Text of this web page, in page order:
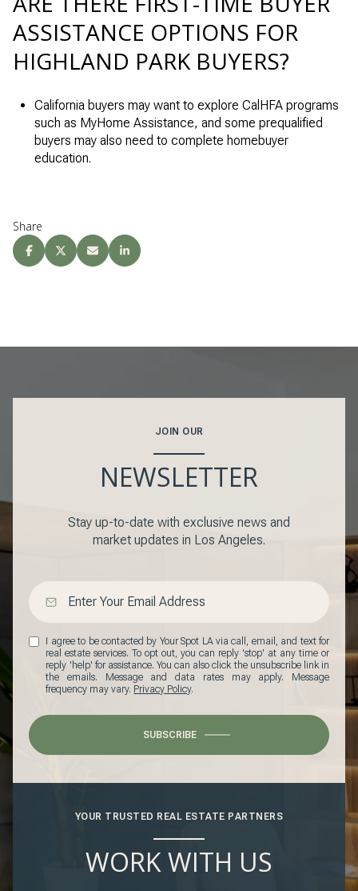
ASSISTANCE OPTIONS FOR
HIGHLAND PARK BUYERS?
California buyers may want to explore CalHFA programs
such as MyHome Assistance, and some prequalified
buyers may also need to complete homebuyer
education.
Share
JOIN OUR
NEWSLETTER
Stay up-to-date with exclusive news and
market updates in Los Angeles.
I agree to be contacted by Your Spot LA via call, email, and text for
real estate services. To opt out, you can reply 'stop' at any time or
reply 'help' for assistance. You can also click the unsubscribe link in
the emails. Message and data rates may apply. Message
frequency may vary. Privacy Policy.
SUBSCRIBE
YOUR TRUSTED REAL ESTATE PARTNERS
WORK WITH US